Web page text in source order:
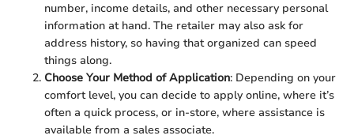
number, income details, and other necessary personal
information at hand. The retailer may also ask for
address history, so having that organized can speed
things along.
Choose Your Method of Application: Depending on your
comfort level, you can decide to apply online, where it’s
often a quick process, or in-store, where assistance is
available from a sales associate.